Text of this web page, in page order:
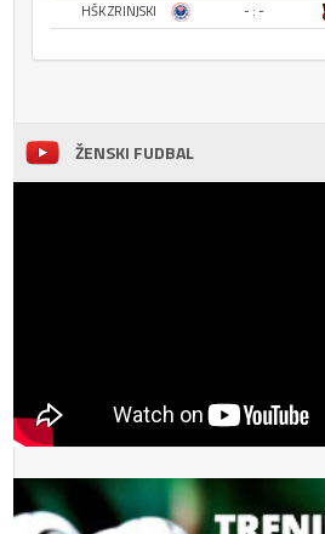
HŠK ZRINJSKI
- : -
ŽENSKI FUDBAL